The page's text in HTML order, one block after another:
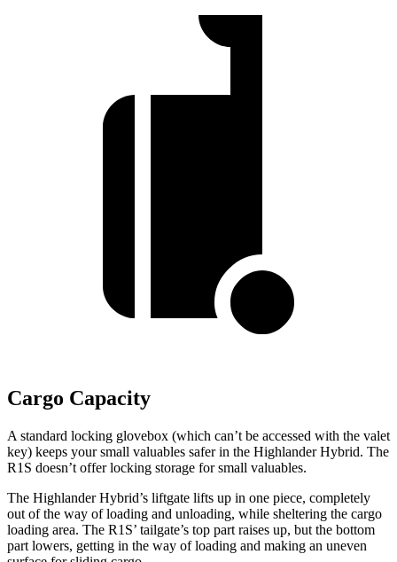
Cargo Capacity
A standard locking glovebox (which can’t be accessed with the valet
key) keeps your small valuables safer in the Highlander Hybrid. The
R1S doesn’t offer locking storage for small valuables.
The Highlander Hybrid’s liftgate lifts up in one piece, completely
out of the way of loading and unloading, while sheltering the cargo
loading area. The R1S’ tailgate’s top part raises up, but the bottom
part lowers, getting in the way of loading and making an uneven